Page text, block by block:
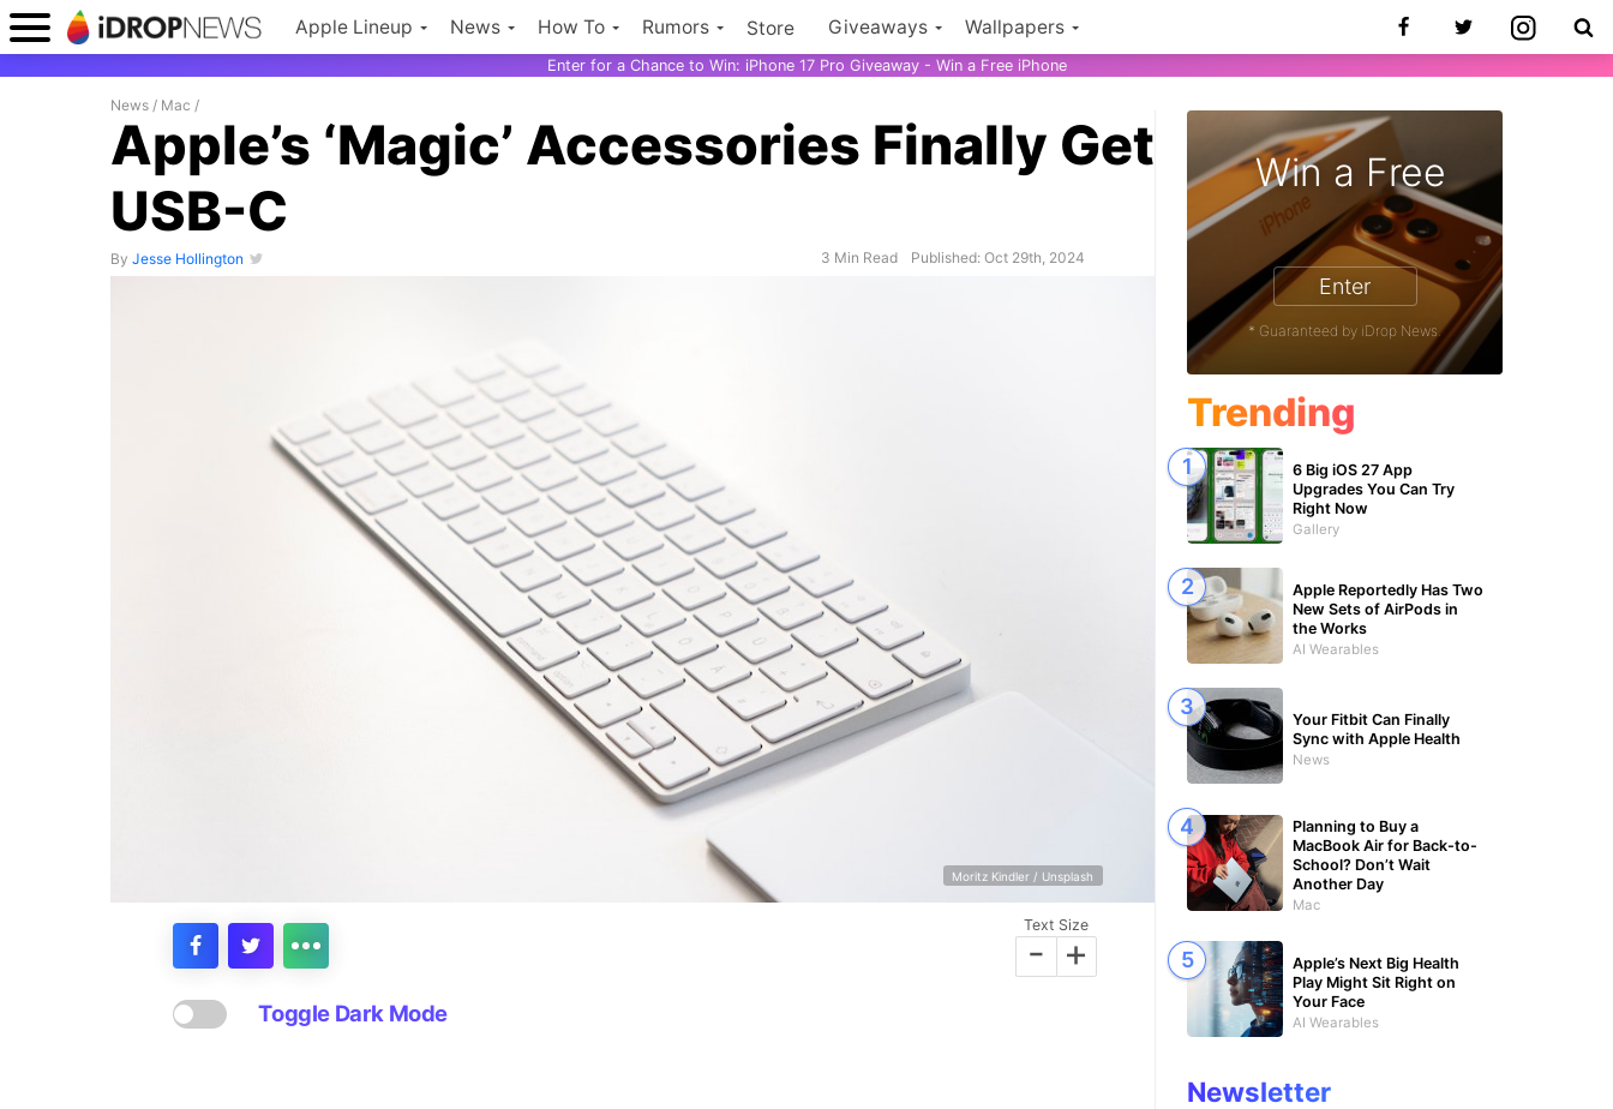
Apple Lineup News How To Rumors Store Giveaways Wallpapers
Enter for a Chance to Win: iPhone 17 Pro Giveaway - Win a Free iPhone
News / Mac /
Apple’s ‘Magic’ Accessories Finally Get
USB-C
By Jesse Hollington 3 Min Read Published: Oct 29th, 2024
Moritz Kindler / Unsplash
Text Size
- +
Toggle Dark Mode
Win a Free
Enter
* Guaranteed by iDrop News.
Trending
6 Big iOS 27 App
Upgrades You Can Try
Right Now
Gallery
Apple Reportedly Has Two
New Sets of AirPods in
the Works
AI Wearables
Your Fitbit Can Finally
Sync with Apple Health
News
Planning to Buy a
MacBook Air for Back-to-
School? Don’t Wait
Another Day
Mac
Apple’s Next Big Health
Play Might Sit Right on
Your Face
AI Wearables
Newsletter